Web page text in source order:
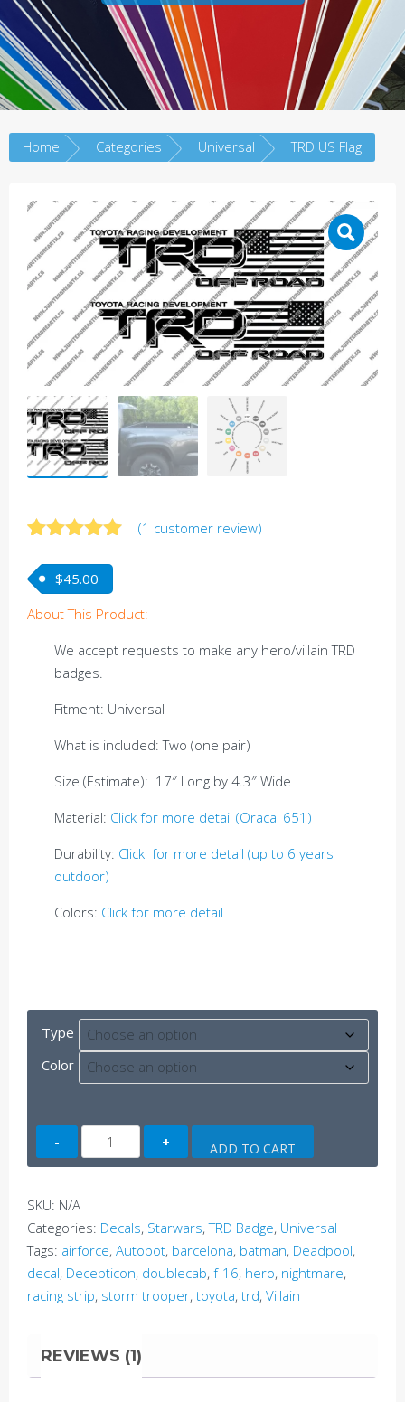
Home Categories Universal TRD US Flag
out of 5
based on
customer
(1 customer review)
$45.00
About This Product:
We accept requests to make any hero/villain TRD
badges.
Fitment: Universal
What is included: Two (one pair)
Size (Estimate): 17″ Long by 4.3″ Wide
Material: Click for more detail (Oracal 651)
Durability: Click for more detail (up to 6 years
outdoor)
Colors: Click for more detail
Type
Color
US
ADD TO CART
SKU: N/A
Categories: Decals, Starwars,TRD Badge, Universal
Tags: airforce, Autobot, barcelona, batman, Deadpool,
decal, Decepticon, doublecab, f-16, hero, nightmare,
racing strip, storm trooper, toyota, trd, Villain
REVIEWS (1)